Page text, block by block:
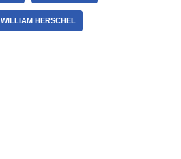
WILLIAM HERSCHEL